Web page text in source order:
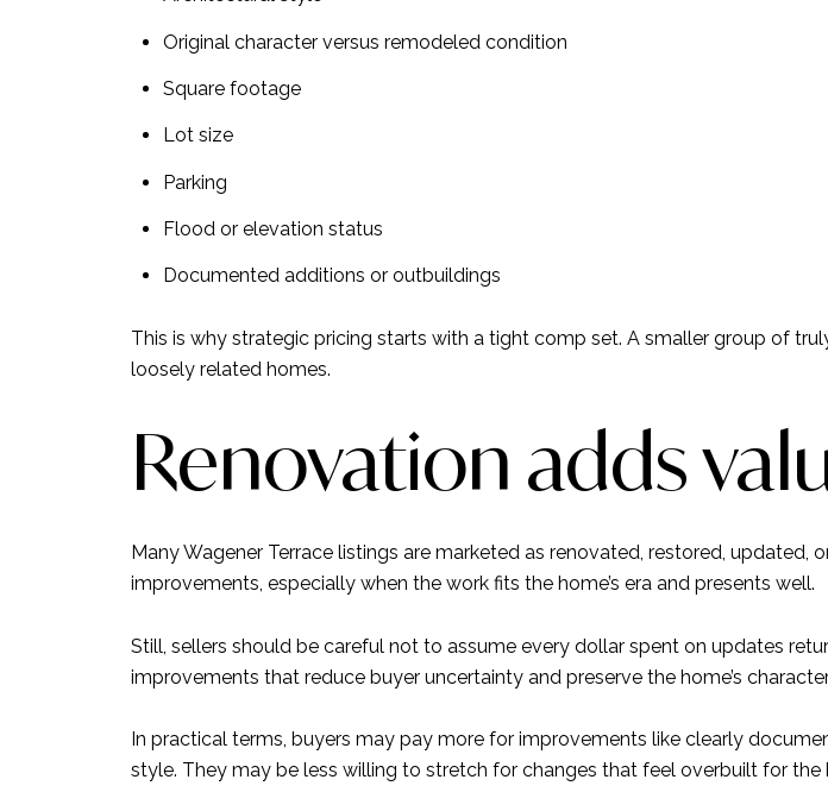
Original character versus remodeled condition
Square footage
Lot size
Parking
Flood or elevation status
Documented additions or outbuildings
This is why strategic pricing starts with a tight comp set. A smaller group of
loosely related homes.
Renovation adds
Many Wagener Terrace listings are marketed as renovated, restored,
improvements, especially when the work fits the home’s era and presents well.
Still, sellers should be careful not to assume every dollar spent on updates
improvements that reduce buyer uncertainty and preserve the home’s
In practical terms, buyers may pay more for improvements like clearly
style. They may be less willing to stretch for changes that feel overbuilt for the